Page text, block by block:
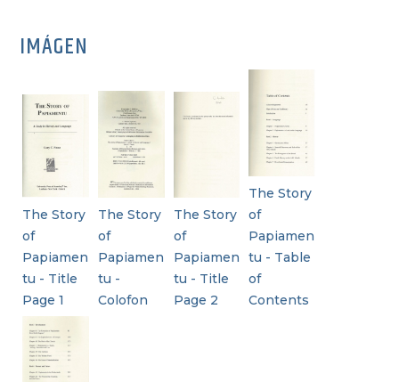
IMÁGEN
The Story
of
Papiamen
tu - Title
Page 1
The Story
of
Papiamen
tu -
Colofon
The Story
of
Papiamen
tu - Title
Page 2
The Story
of
Papiamen
tu - Table
of
Contents